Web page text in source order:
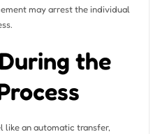
may arrest the individual
the
like an automatic transfer,